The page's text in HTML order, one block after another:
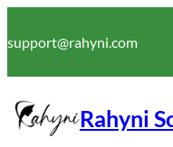
to
support@rahyni.com
Rahyni